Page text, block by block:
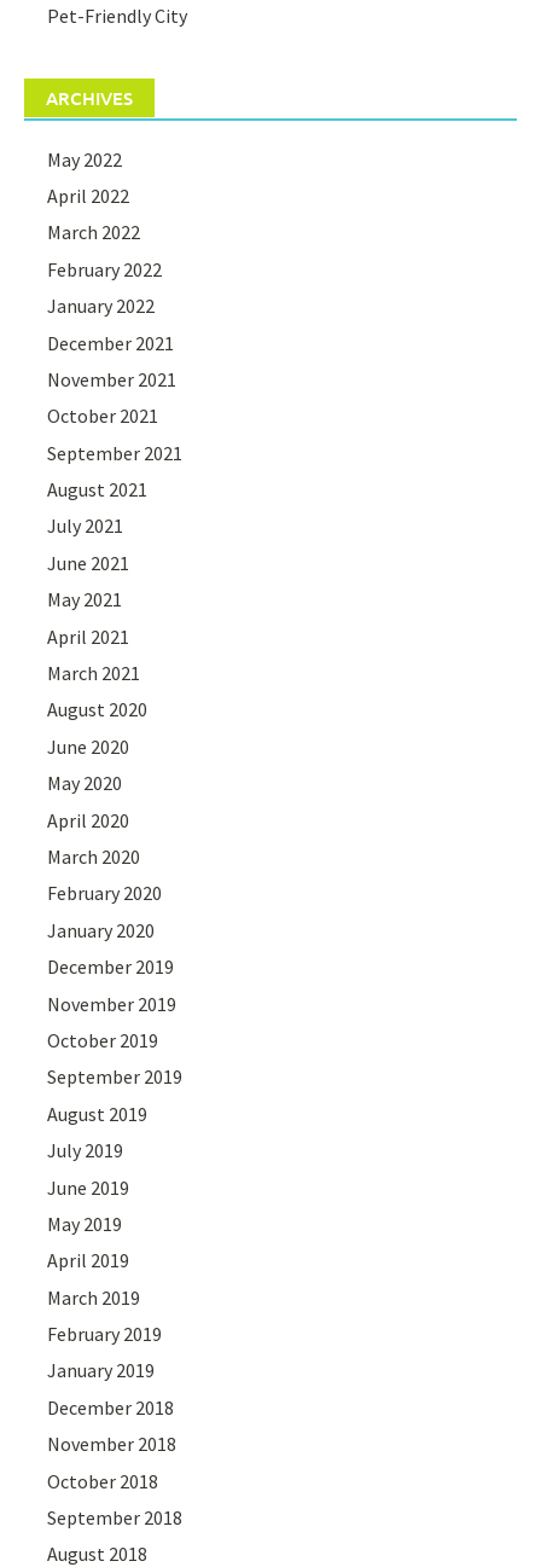
Pet-Friendly City
ARCHIVES
May 2022
April 2022
March 2022
February 2022
January 2022
December 2021
November 2021
October 2021
September 2021
August 2021
July 2021
June 2021
May 2021
April 2021
March 2021
August 2020
June 2020
May 2020
April 2020
March 2020
February 2020
January 2020
December 2019
November 2019
October 2019
September 2019
August 2019
July 2019
June 2019
May 2019
April 2019
March 2019
February 2019
January 2019
December 2018
November 2018
October 2018
September 2018
August 2018